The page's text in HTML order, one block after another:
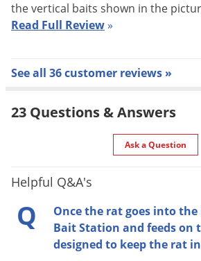
How to Load the EZ Klean Rodent
the vertical baits shown in the
Read Full Review»
See all 36 customer reviews »
23 Questions & Answers
Ask a Question
Helpful Q&A's
Q
Once the rat goes into the
Bait Station and feeds on
designed to keep the rat